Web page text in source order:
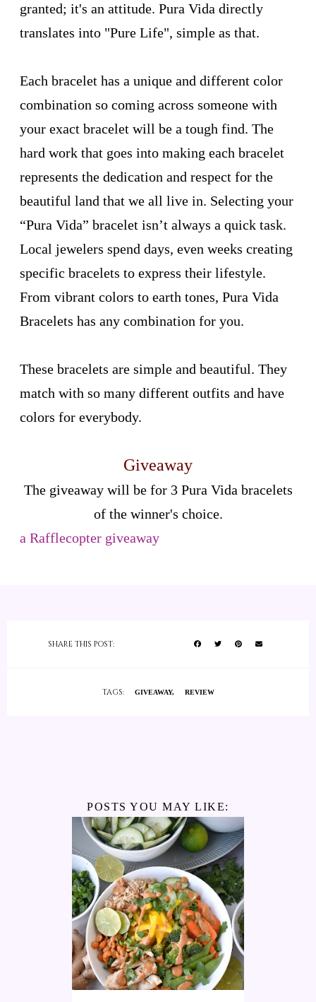
granted; it's an attitude. Pura Vida directly
translates into "Pure Life", simple as that.
Each bracelet has a unique and different color
combination so coming across someone with
your exact bracelet will be a tough find. The
hard work that goes into making each bracelet
represents the dedication and respect for the
beautiful land that we all live in. Selecting your
“Pura Vida” bracelet isn’t always a quick task.
Local jewelers spend days, even weeks creating
specific bracelets to express their lifestyle.
From vibrant colors to earth tones, Pura Vida
Bracelets has any combination for you.
These bracelets are simple and beautiful. They
match with so many different outfits and have
colors for everybody.
Giveaway
The giveaway will be for 3 Pura Vida bracelets
of the winner's choice.
a Rafflecopter giveaway
SHARE THIS POST:
TAGS: GIVEAWAY REVIEW
POSTS YOU MAY LIKE: